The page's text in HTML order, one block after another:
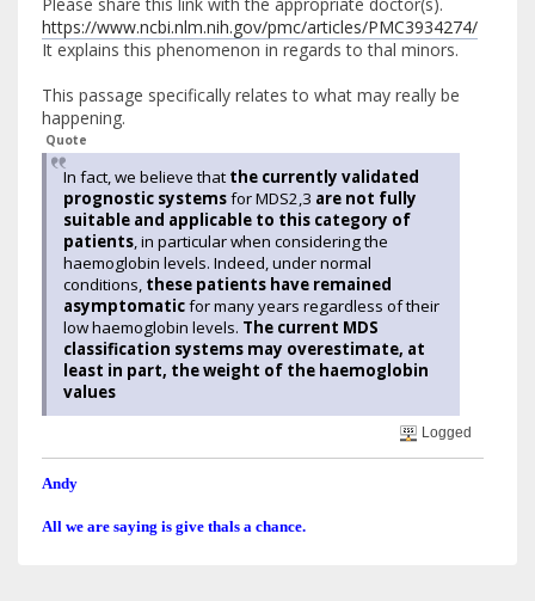
https://www.ncbi.nlm.nih.gov/pmc/articles/PMC3934274/
It explains this phenomenon in regards to thal minors.
This passage specifically relates to what may really be
happening.
Quote
In fact, we believe that the currently validated
prognostic systemsfor MDS2,3 are not fully
suitable and applicable to this category of
patients, in particular when considering the
haemoglobin levels. Indeed, under normal
conditions, these patients have remained
asymptomaticfor many years regardless of their
low haemoglobin levels. The current MDS
classification systems may overestimate, at
least in part, the weight of the haemoglobin
values
Logged
Andy
All we are saying is give thals a chance.